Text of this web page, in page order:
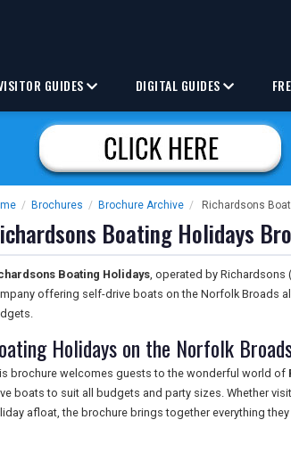
GUIDES DIGITAL GUIDES
/ Brochures / Brochure Archive / Richardsons
Boating Holidays
Boating Holidays, operated by Richardsons
offering self-drive boats on the Norfolk Broads
Holidays on the Norfolk
brochure welcomes guests to the wonderful world of
boats to suit all budgets and party sizes. Whether
afloat, the brochure brings together everything